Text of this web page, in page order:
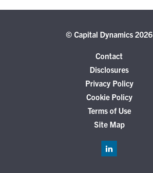
© Capital Dynamics 2026
Contact
Disclosures
Privacy Policy
Cookie Policy
Terms of Use
Site Map